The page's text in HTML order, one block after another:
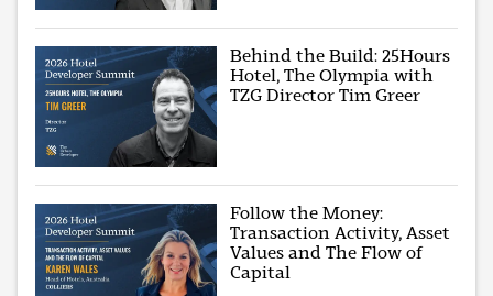
Behind the Build: 25Hours
Hotel, The Olympia with
TZG Director Tim Greer
Follow the Money:
Transaction Activity, Asset
Values and The Flow of
Capital